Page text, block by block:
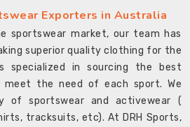
Exporters in Australia
sportswear market, our team has
superior quality clothing for the
specialized in sourcing the best
the need of each sport. We
of sportswear and activewear (
tracksuits, etc). At DRH Sports,